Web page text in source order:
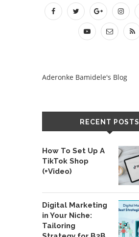
Aderonke Bamidele's Blog
RECENT POSTS
How To Set Up A
TikTok Shop
(+Video)
Digital Marketing
in Your Niche:
Tailoring